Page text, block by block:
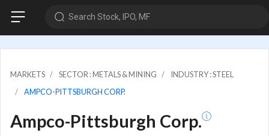
Search Stock, IPO, MF
MARKETS SECTOR : METALS & MINING
INDUSTRY : STEEL
AMPCO-PITTSBURGH CORP.
Ampco-Pittsburgh Corp.